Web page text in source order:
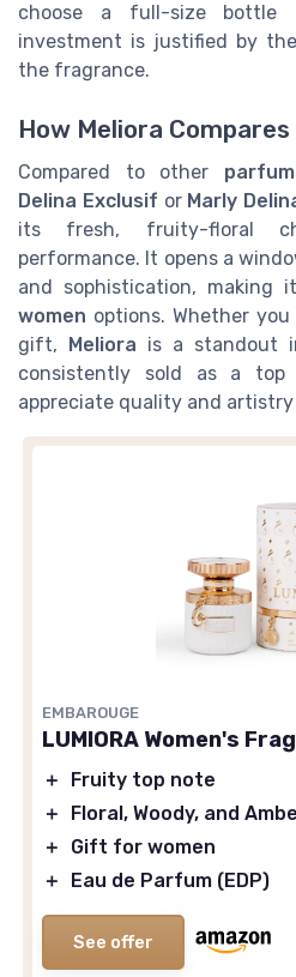
choose a full-size
investment is justified by the
the fragrance.
How Meliora Compares
Compared to other
Delina Exclusif or Marly
its fresh, fruity-floral
performance. It opens a
and sophistication, making
women options. Whether
gift, Meliora is a standout
consistently sold as a
appreciate quality and
EMBAROUGE
LUMIORA Women's
＋
Fruity top note
＋
Floral, Woody, and
＋
Gift for women
＋
Eau de Parfum (EDP)
See offer